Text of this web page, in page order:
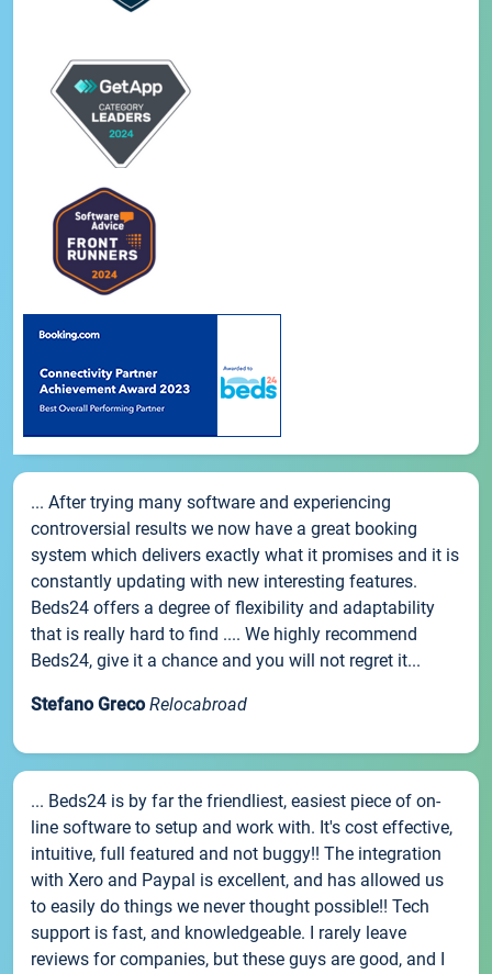
... After trying many software and experiencing
controversial results we now have a great booking
system which delivers exactly what it promises and it is
constantly updating with new interesting features.
Beds24 offers a degree of flexibility and adaptability
that is really hard to find .... We highly recommend
Beds24, give it a chance and you will not regret it...
Stefano Greco Relocabroad
... Beds24 is by far the friendliest, easiest piece of on-
line software to setup and work with. It's cost effective,
intuitive, full featured and not buggy!! The integration
with Xero and Paypal is excellent, and has allowed us
to easily do things we never thought possible!! Tech
support is fast, and knowledgeable. I rarely leave
reviews for companies, but these guys are good, and I